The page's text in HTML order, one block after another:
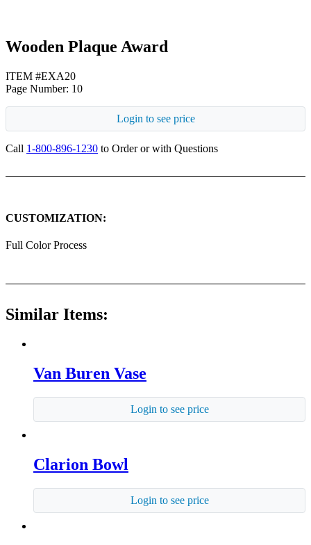
Wooden Plaque Award
ITEM #EXA20
Page Number: 10
Login to see price
Call 1-800-896-1230 to Order or with Questions
CUSTOMIZATION:
Full Color Process
Similar Items:
Van Buren Vase
Login to see price
Clarion Bowl
Login to see price